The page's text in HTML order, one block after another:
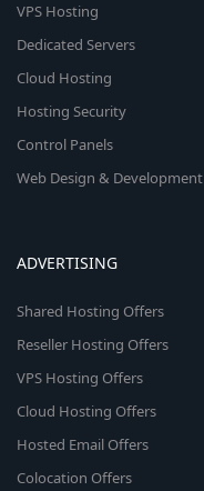
VPS Hosting
Dedicated Servers
Cloud Hosting
Hosting Security
Control Panels
Web Design & Development
ADVERTISING
Shared Hosting Offers
Reseller Hosting Offers
VPS Hosting Offers
Cloud Hosting Offers
Hosted Email Offers
Colocation Offers